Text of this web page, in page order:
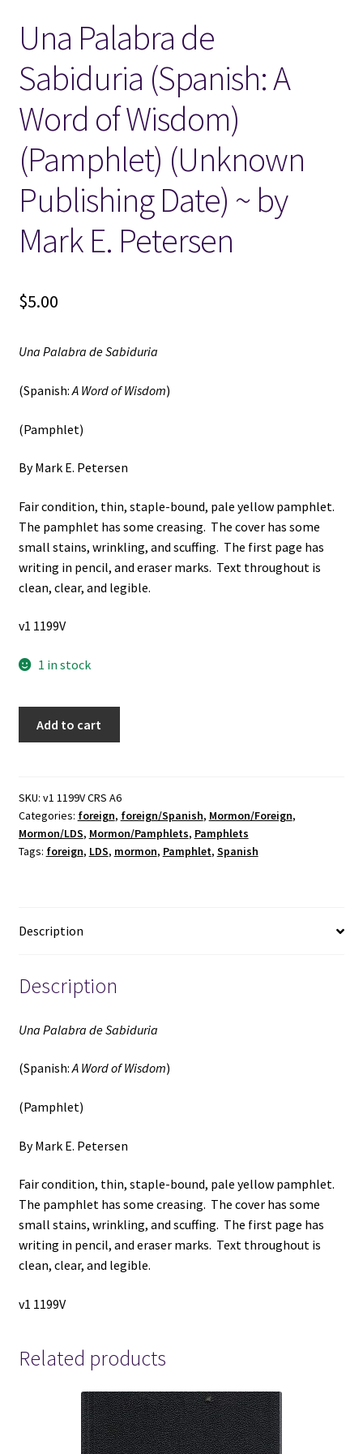
Locations
My account
Wish List
New LDS Books!
Search Results
Una Palabra de
Sabiduria (Spanish: A
Word of Wisdom)
(Pamphlet) (Unknown
Publishing Date) ~ by
Mark E. Petersen
$5.00
Una Palabra de Sabiduria
(Spanish:A Word of Wisdom)
(Pamphlet)
By Mark E. Petersen
Fair condition, thin, staple-bound, pale yellow pamphlet.
The pamphlet has some creasing. The cover has some
small stains, wrinkling, and scuffing. The first page has
writing in pencil, and eraser marks. Text throughout is
clean, clear, and legible.
v1 1199V
1 in stock
(Spanish:
A
Word
of
Publishing
~
E.
Petersen
quantity
Add to cart
SKU: v1 1199V CRS A6
Categories: foreign, foreign/Spanish, Mormon/Foreign,
Mormon/LDS, Mormon/Pamphlets, Pamphlets
Tags: foreign, LDS, mormon, Pamphlet, Spanish
Description
Description
Una Palabra de Sabiduria
(Spanish:A Word of Wisdom)
(Pamphlet)
By Mark E. Petersen
Fair condition, thin, staple-bound, pale yellow pamphlet.
The pamphlet has some creasing. The cover has some
small stains, wrinkling, and scuffing. The first page has
writing in pencil, and eraser marks. Text throughout is
clean, clear, and legible.
v1 1199V
Related products